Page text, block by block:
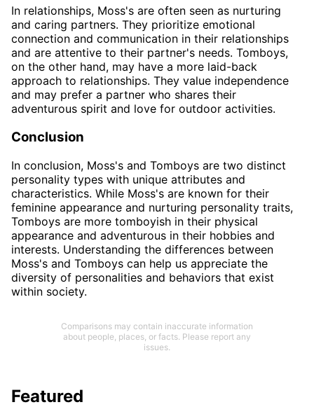
In relationships, Moss's are often seen as nurturing
and caring partners. They prioritize emotional
connection and communication in their relationships
and are attentive to their partner's needs. Tomboys,
on the other hand, may have a more laid-back
approach to relationships. They value independence
and may prefer a partner who shares their
adventurous spirit and love for outdoor activities.
Conclusion
In conclusion, Moss's and Tomboys are two distinct
personality types with unique attributes and
characteristics. While Moss's are known for their
feminine appearance and nurturing personality traits,
Tomboys are more tomboyish in their physical
appearance and adventurous in their hobbies and
interests. Understanding the differences between
Moss's and Tomboys can help us appreciate the
diversity of personalities and behaviors that exist
within society.
Comparisons may contain inaccurate information
about people, places, or facts. Please report any
issues.
Featured